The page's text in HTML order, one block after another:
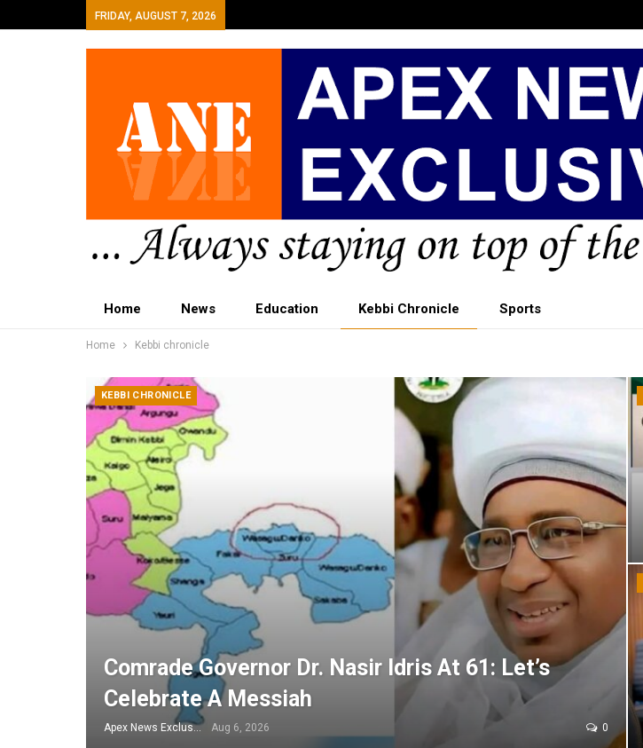
FRIDAY, AUGUST 7, 2026
Home News Education Kebbi Chronicle Sports
Home Kebbi chronicle
KEBBI CHRONICLE
Comrade Governor Dr. Nasir Idris At 61: Let’s
Celebrate A Messiah
Apex News Exclusive Aug 6, 2026 0